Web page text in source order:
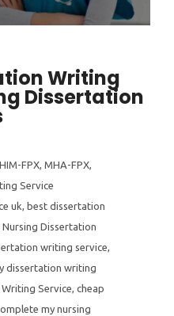
Writing
Dissertation
HIM-FPX, MHA-FPX,
Service
uk, best dissertation
Nursing Dissertation
writing service,
dissertation writing
Service, cheap
my nursing